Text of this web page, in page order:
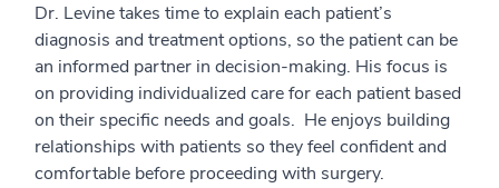
Dr. Levine takes time to explain each patient’s
diagnosis and treatment options, so the patient can be
an informed partner in decision-making. His focus is
on providing individualized care for each patient based
on their specific needs and goals. He enjoys building
relationships with patients so they feel confident and
comfortable before proceeding with surgery.